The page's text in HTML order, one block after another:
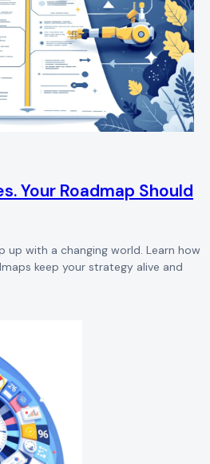
Your Roadmap Should
up with a changing world. Learn how
keep your strategy alive and